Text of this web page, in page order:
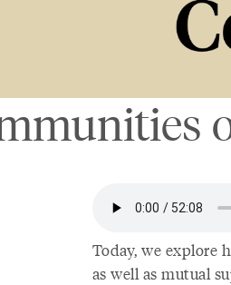
Today, we explore
as well as mutual